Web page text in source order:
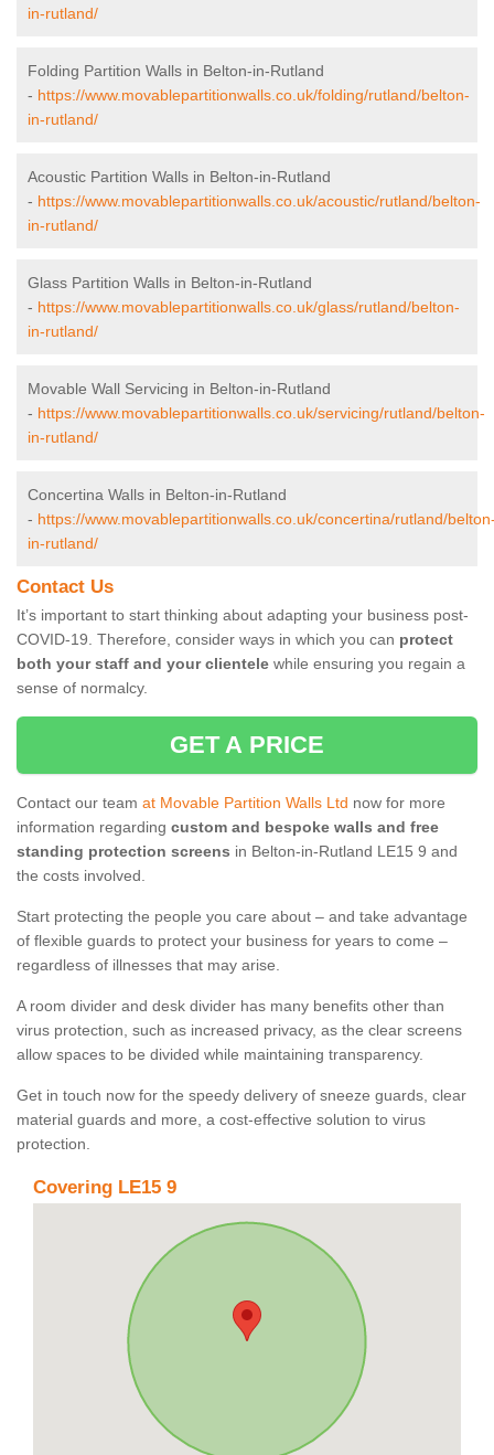
in-rutland/
Folding Partition Walls in Belton-in-Rutland
- https://www.movablepartitionwalls.co.uk/folding/rutland/belton-
in-rutland/
Acoustic Partition Walls in Belton-in-Rutland
- https://www.movablepartitionwalls.co.uk/acoustic/rutland/belton-
in-rutland/
Glass Partition Walls in Belton-in-Rutland
- https://www.movablepartitionwalls.co.uk/glass/rutland/belton-
in-rutland/
Movable Wall Servicing in Belton-in-Rutland
- https://www.movablepartitionwalls.co.uk/servicing/rutland/belton-
in-rutland/
Concertina Walls in Belton-in-Rutland
- https://www.movablepartitionwalls.co.uk/concertina/rutland/
in-rutland/
Contact Us
It’s important to start thinking about adapting your business post-
COVID-19. Therefore, consider ways in which you can protect
both your staff and your clientele while ensuring you regain a
sense of normalcy.
GET A PRICE
Contact our team at Movable Partition Walls Ltd now for more
information regarding custom and bespoke walls and free
standing protection screens in Belton-in-Rutland LE15 9 and
the costs involved.
Start protecting the people you care about – and take advantage
of flexible guards to protect your business for years to come –
regardless of illnesses that may arise.
A room divider and desk divider has many benefits other than
virus protection, such as increased privacy, as the clear screens
allow spaces to be divided while maintaining transparency.
Get in touch now for the speedy delivery of sneeze guards, clear
material guards and more, a cost-effective solution to virus
protection.
Covering LE15 9